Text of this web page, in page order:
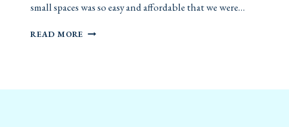
small spaces was so easy and affordable that we were…
READ MORE DIY